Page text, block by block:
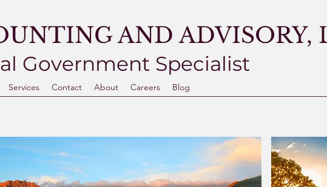
AND ADVISORY,
Government Specialist
Services Contact About Careers Blog